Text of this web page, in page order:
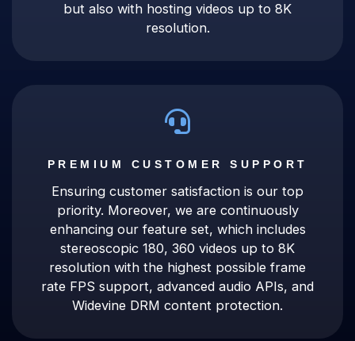
but also with hosting videos up to 8K
resolution.
PREMIUM CUSTOMER SUPPORT
Ensuring customer satisfaction is our top
priority. Moreover, we are continuously
enhancing our feature set, which includes
stereoscopic 180, 360 videos up to 8K
resolution with the highest possible frame
rate FPS support, advanced audio APIs, and
Widevine DRM content protection.